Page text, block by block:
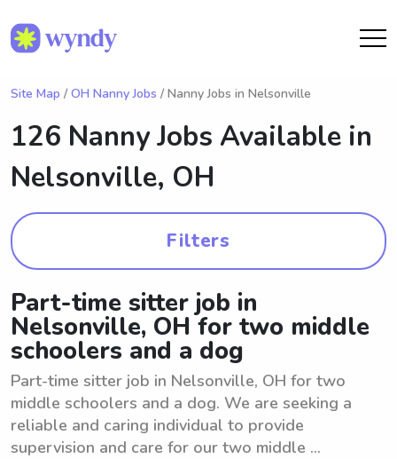
Site Map / OH Nanny Jobs / Nanny Jobs in Nelsonville
126 Nanny Jobs Available in
Nelsonville, OH
Filters
Part-time sitter job in
Nelsonville, OH for two middle
schoolers and a dog
Part-time sitter job in Nelsonville, OH for two
middle schoolers and a dog. We are seeking a
reliable and caring individual to provide
supervision and care for our two middle ...